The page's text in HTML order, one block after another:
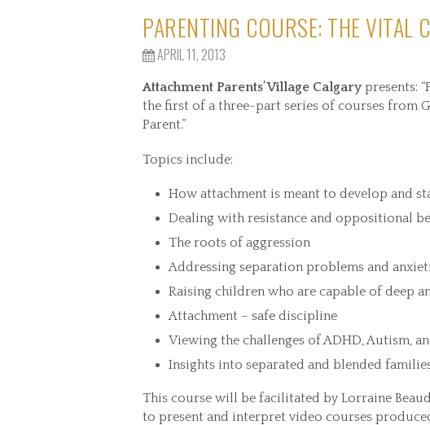
PARENTING COURSE: THE VITAL
APRIL 11, 2013
Attachment Parents’ Village Calgarypresents:
the first of a three-part series of courses from
Parent.”
Topics include:
How attachment is meant to develop and
Dealing with resistance and oppositional
The roots of aggression
Addressing separation problems and
Raising children who are capable of deep
Attachment – safe discipline
Viewing the challenges of ADHD, Autism,
Insights into separated and blended
This course will be facilitated by Lorraine
to present and interpret video courses